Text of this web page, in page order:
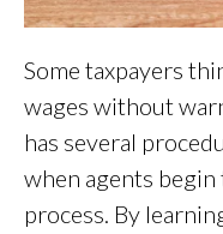
Some taxpayers
wages without
has several
when agents
process. By